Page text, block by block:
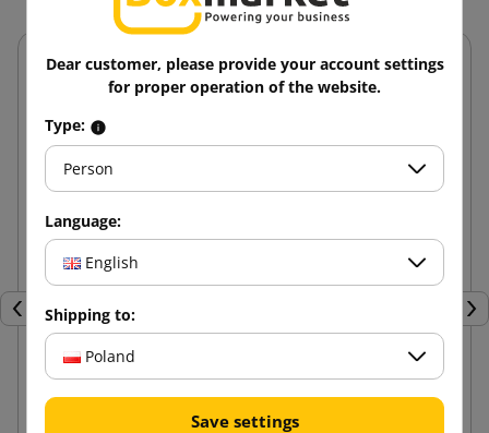
Previous
Paper shavings white 5kg
Dear customer, please provide your account settings
for proper operation of the website.
Type:
Person
Language:
English
Shipping to:
Poland
Save settings